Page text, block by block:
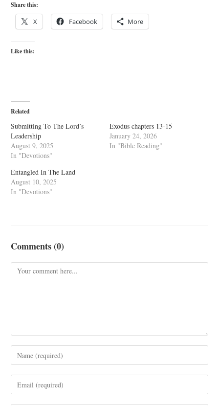
Share this:
X Facebook More
Like this:
Related
Submitting To The Lord’s
Leadership
August 9, 2025
In "Devotions"
Exodus chapters 13-15
January 24, 2026
In "Bible Reading"
Entangled In The Land
August 10, 2025
In "Devotions"
Comments (0)